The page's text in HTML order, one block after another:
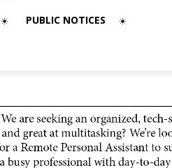
PUBLIC NOTICES